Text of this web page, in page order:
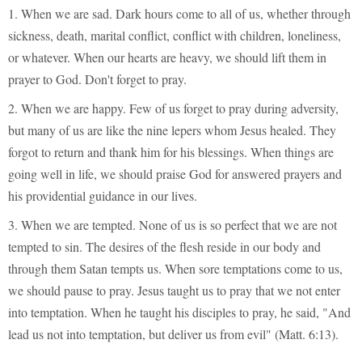
1. When we are sad. Dark hours come to all of us, whether through
sickness, death, marital conflict, conflict with children, loneliness,
or whatever. When our hearts are heavy, we should lift them in
prayer to God. Don't forget to pray.
2. When we are happy. Few of us forget to pray during adversity,
but many of us are like the nine lepers whom Jesus healed. They
forgot to return and thank him for his blessings. When things are
going well in life, we should praise God for answered prayers and
his providential guidance in our lives.
3. When we are tempted. None of us is so perfect that we are not
tempted to sin. The desires of the flesh reside in our body and
through them Satan tempts us. When sore temptations come to us,
we should pause to pray. Jesus taught us to pray that we not enter
into temptation. When he taught his disciples to pray, he said, "And
lead us not into temptation, but deliver us from evil" (Matt. 6:13).